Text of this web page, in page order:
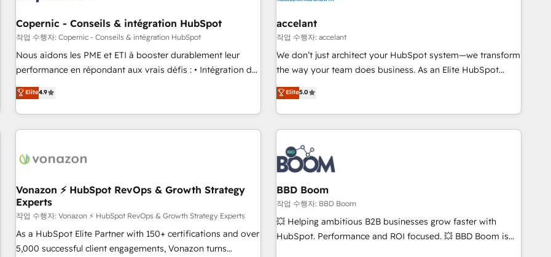
Kickstart Integration templates that put HubSpot in the
center of your tech stack, syncing... 🛍️ Shopify or
WooCommerce 💲 Stripe or Paypal 💰 Sage or Netsuite 🤖
Google or Microsoft ✍️ DocuSign or PandaDoc 🌐 Avalara or
Quaderno HubSnacks holds the rare Advanced "Custom
any apps, in any direction. Stuck on your old CRM..? Migrate
| seamlessly off your old CRM onto a clean new HubSpot
organize your HubSpot portal • Get your sales team fully
using HubSpot • Track pipeline and revenue across the
entire buyer journey • Build an in-house marketing team
that drives growth • Create content and videos that attract
works best for companies that are done with outsourcing
and ready to build something that lasts. So if you're ready
Copernic - Conseils & intégration HubSpot
작업 수행자: Copernic - Conseils & intégration HubSpot
Nous aidons les PME et ETI à booster durablement leur
performance en répondant aux vrais défis : • Intégration de
HubSpot avec d’autres outils (ERP, téléphonie, etc.) •
Alignement des équipes grâce à un outil et des données
partagées • Amélioration de la collecte et de l’analyse des
données pour des décisions éclairées • Optimisation de
de 30 consultants certifiés HubSpot aborde chaque projet
technologie, et guidant vos équipes à travers le
changement, tout en centrant vos objectifs d’entreprise.
Grâce à une méthodologie éprouvée auprès de plus de 400
clients, nous comprenons rapidement vos enjeux et
intégrons parfaitement HubSpot dans votre organisation.
Elite4.9
accelant
작업 수행자: accelant
We don’t just architect your HubSpot system—we transform
the way your team does business. As an Elite HubSpot
Solutions Partner, we specialize in creating tailored, end-to-
end CRM solutions that accelerate growth, improve
operational efficiency, and ensure faster time to value on
HubSpot. What sets us apart? Our people-centric approach.
From day one, our team takes the time to deeply
understand your unique needs, crafting custom strategies
that deliver impactful results. Our mission is to empower
you to unlock HubSpot’s full potential—faster. Through
expert training, unmatched responsiveness, and ongoing
support, we equip your team to adopt new systems with
confidence and achieve a unified, data-driven approach to
Elite5.0
Vonazon ⚡ HubSpot RevOps & Growth Strategy
Experts
작업 수행자: Vonazon ⚡ HubSpot RevOps & Growth Strategy Experts
As a HubSpot Elite Partner with 150+ certifications and over
5,000 successful client engagements, Vonazon turns
BBD Boom
작업 수행자: BBD Boom
💥 Helping ambitious B2B businesses grow faster with
HubSpot. Performance and ROI focused. 💥 BBD Boom is